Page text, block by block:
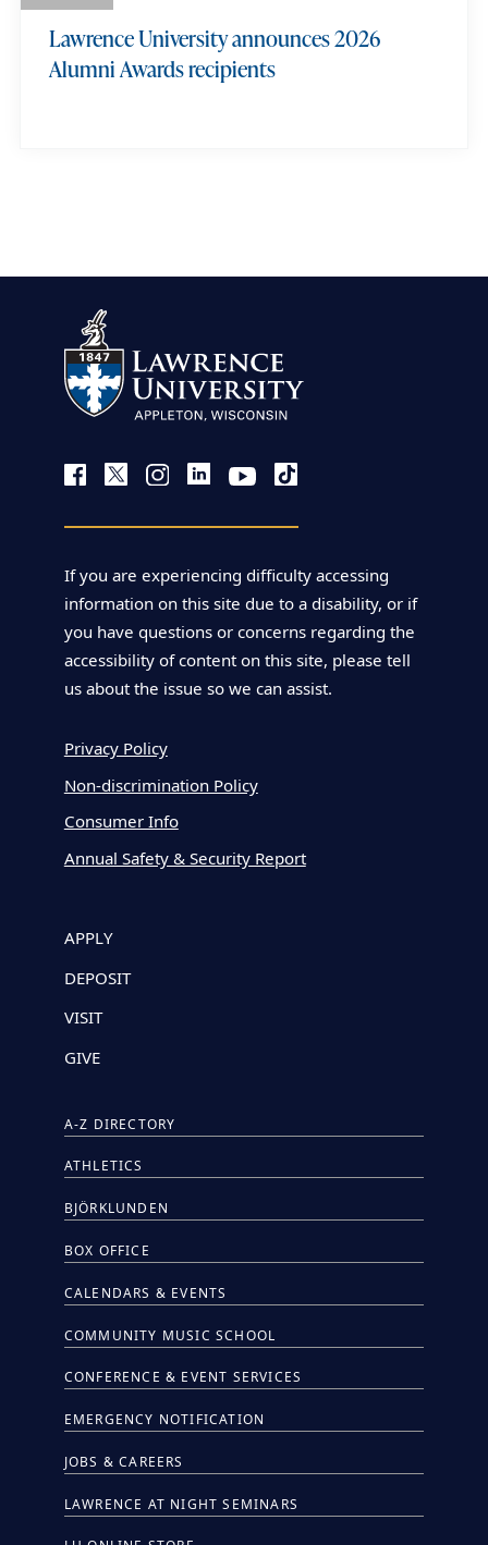
Lawrence University announces 2026
Alumni Awards recipients
If you are experiencing difficulty accessing
information on this site due to a disability, or if
you have questions or concerns regarding the
accessibility of content on this site, please tell
us about the issue so we can assist.
Privacy Policy
Non-discrimination Policy
Consumer Info
Annual Safety & Security Report
APPLY
DEPOSIT
VISIT
GIVE
A-Z DIRECTORY
ATHLETICS
BJÖRKLUNDEN
BOX OFFICE
CALENDARS & EVENTS
COMMUNITY MUSIC SCHOOL
CONFERENCE & EVENT SERVICES
EMERGENCY NOTIFICATION
JOBS & CAREERS
LAWRENCE AT NIGHT SEMINARS